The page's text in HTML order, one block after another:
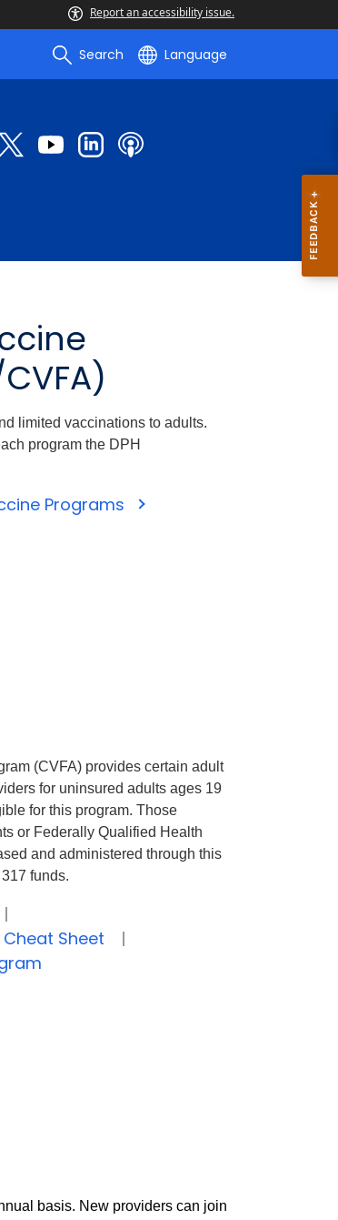
Report an accessibility issue.
Search Language
limited vaccinations to adults.
program the DPH
Programs
(CVFA) provides certain adult
for uninsured adults ages 19
for this program. Those
or Federally Qualified Health
and administered through this
funds.
Cheat Sheet
basis. New providers can join